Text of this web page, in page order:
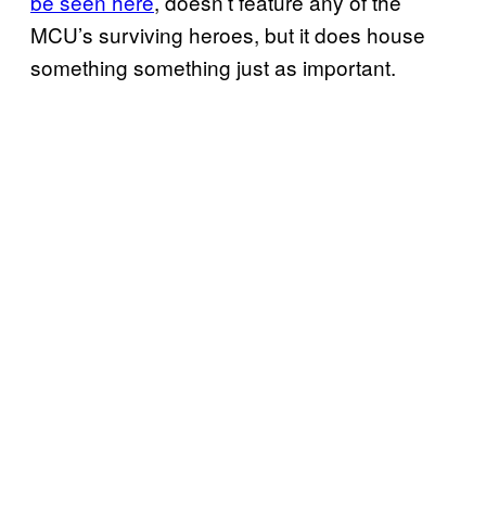
MCU’s surviving heroes, but it does house
something something just as important.